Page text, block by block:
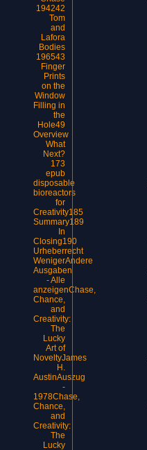
194242
Tom
and
Lafora
Bodies
196543
Finger
Prints
on the
Window
Filling in
the
Hole49
Overview
What
Next?
173
epub
disposable
bioreactors
for
Creativity185
Summary189
In
Closing190
Urheberrecht
WenigerAndere
Ausgaben
- Alle
anzeigenChase,
Chance,
and
Creativity:
The
Lucky
Art of
NoveltyJames
H.
AustinAuszug
-
1978Chase,
Chance,
and
Creativity:
The
Lucky